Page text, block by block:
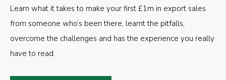
Learn what it takes to make your first £1m in export sales
from someone who’s been there, learnt the pitfalls,
overcome the challenges and has the experience you really
have to read.